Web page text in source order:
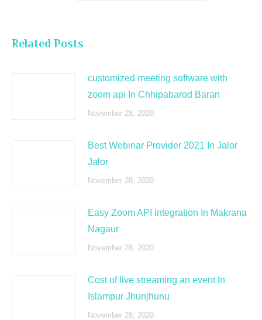
Related Posts
customized meeting software with
zoom api In Chhipabarod Baran
November 28, 2020
Best Webinar Provider 2021 In Jalor
Jalor
November 28, 2020
Easy Zoom API Integration In Makrana
Nagaur
November 28, 2020
Cost of live streaming an event In
Islampur Jhunjhunu
November 28, 2020